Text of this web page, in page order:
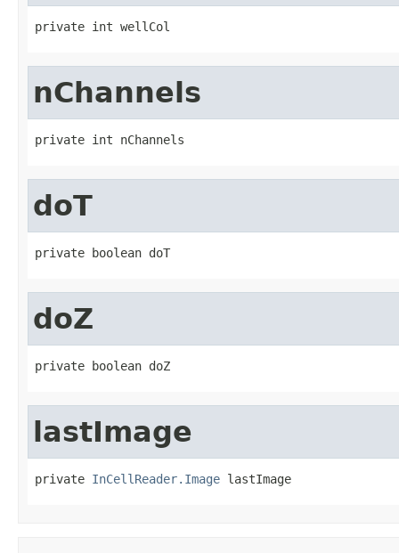
private int wellCol
nChannels
private int nChannels
doT
private boolean doT
doZ
private boolean doZ
lastImage
private InCellReader.Image lastImage